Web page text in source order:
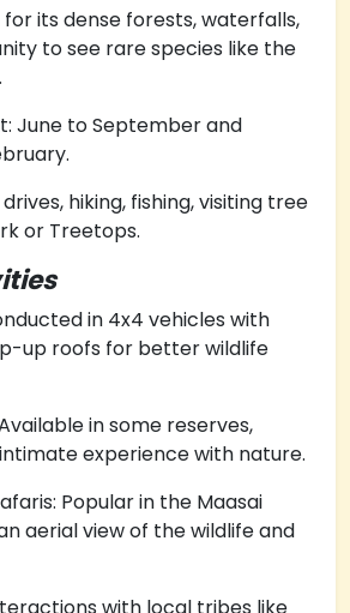
for its dense forests, waterfalls,
to see rare species like the
June to September and
hiking, fishing, visiting tree
or Treetops.
in 4x4 vehicles with
up roofs for better wildlife
in some reserves,
experience with nature.
Popular in the Maasai
aerial view of the wildlife and
with local tribes like